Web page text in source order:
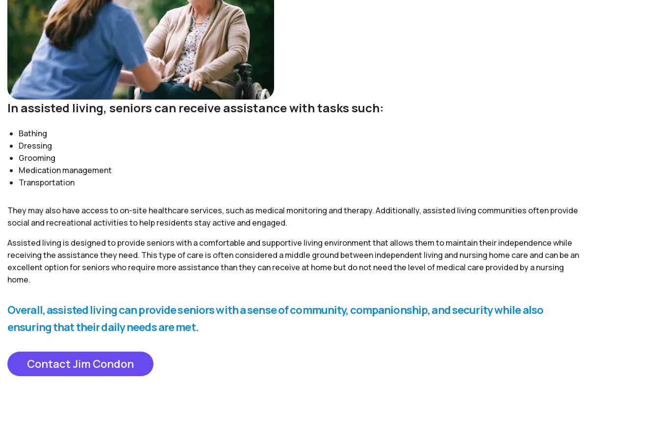
In assisted living, seniors can receive assistance with tasks such:
Bathing
Dressing
Grooming
Medication management
Transportation
They may also have access to on-site healthcare services, such as medical monitoring and therapy. Additionally, assisted living communities often provide
social and recreational activities to help residents stay active and engaged.
Assisted living is designed to provide seniors with a comfortable and supportive living environment that allows them to maintain their independence while
receiving the assistance they need. This type of care is often considered a middle ground between independent living and nursing home care and can be an
excellent option for seniors who require more assistance than they can receive at home but do not need the level of medical care provided by a nursing
home.
Overall, assisted living can provide seniors with a sense of community, companionship, and security while also
ensuring that their daily needs are met.
Contact Jim Condon